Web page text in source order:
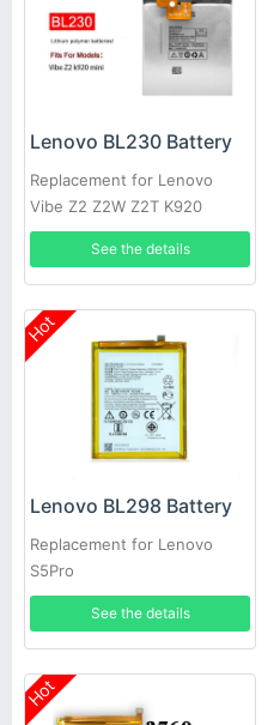
Lenovo BL230 Battery
Replacement for Lenovo
Vibe Z2 Z2W Z2T K920
See the details
Hot
Lenovo BL298 Battery
Replacement for Lenovo
S5Pro
See the details
Hot